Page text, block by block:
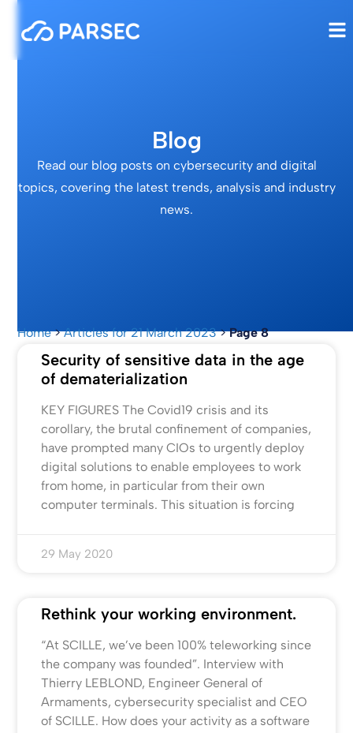
Blog
Read our blog posts on cybersecurity and digital
topics, covering the latest trends, analysis and industry
news.
Home>Articles for 21 March 2023>Page 8
Security of sensitive data in the age
of dematerialization
KEY FIGURES The Covid19 crisis and its
corollary, the brutal confinement of companies,
have prompted many CIOs to urgently deploy
digital solutions to enable employees to work
from home, in particular from their own
computer terminals. This situation is forcing
29 May 2020
Rethink your working environment.
“At SCILLE, we’ve been 100% teleworking since
the company was founded”. Interview with
Thierry LEBLOND, Engineer General of
Armaments, cybersecurity specialist and CEO
of SCILLE. How does your activity as a software